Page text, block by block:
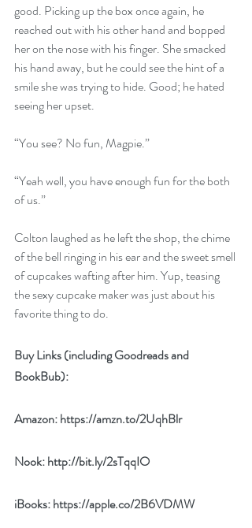
good. Picking up the box once again, he
reached out with his other hand and bopped
her on the nose with his finger. She smacked
his hand away, but he could see the hint of a
smile she was trying to hide. Good; he hated
seeing her upset.
“You see? No fun, Magpie.”
“Yeah well, you have enough fun for the both
of us.”
Colton laughed as he left the shop, the chime
of the bell ringing in his ear and the sweet smell
of cupcakes wafting after him. Yup, teasing
the sexy cupcake maker was just about his
favorite thing to do.
Buy Links (including Goodreads and
BookBub):
Amazon: https://amzn.to/2UqhBlr
Nook: http://bit.ly/2sTqqIO
iBooks: https://apple.co/2B6VDMW